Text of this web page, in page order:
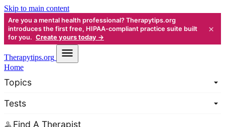
Skip to main content
Are you a mental health professional? Therapytips.org
introduces the first free, HIPAA-compliant practice suite built
for you. Create yours today →
×
Therapytips.org
Home
Topics
Tests
Find A Therapist